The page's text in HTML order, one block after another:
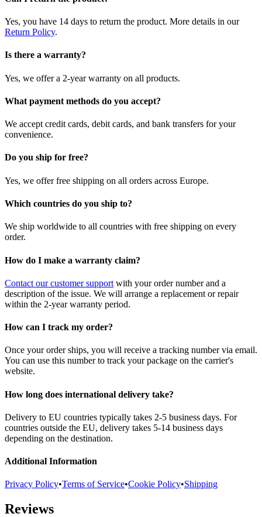
Yes, you have 14 days to return the product. More details in our
Return Policy.
Is there a warranty?
Yes, we offer a 2-year warranty on all products.
What payment methods do you accept?
We accept credit cards, debit cards, and bank transfers for your
convenience.
Do you ship for free?
Yes, we offer free shipping on all orders across Europe.
Which countries do you ship to?
We ship worldwide to all countries with free shipping on every
order.
How do I make a warranty claim?
Contact our customer support with your order number and a
description of the issue. We will arrange a replacement or repair
within the 2-year warranty period.
How can I track my order?
Once your order ships, you will receive a tracking number via email.
You can use this number to track your package on the carrier's
website.
How long does international delivery take?
Delivery to EU countries typically takes 2-5 business days. For
countries outside the EU, delivery takes 5-14 business days
depending on the destination.
Additional Information
Privacy Policy•Terms of Service•Cookie Policy•Shipping
Reviews